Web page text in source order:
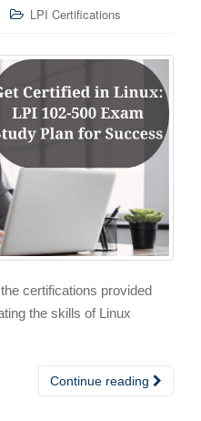
LPI Certifications
certifications provided
the skills of Linux
Continue reading